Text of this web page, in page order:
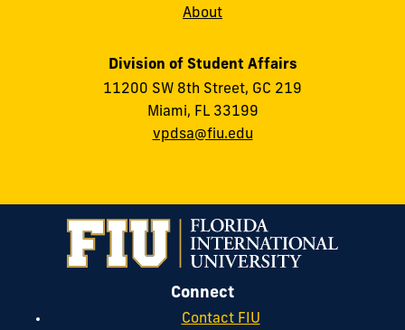
About
Division of Student Affairs
11200 SW 8th Street, GC 219
Miami, FL 33199
vpdsa@fiu.edu
Connect
Contact FIU